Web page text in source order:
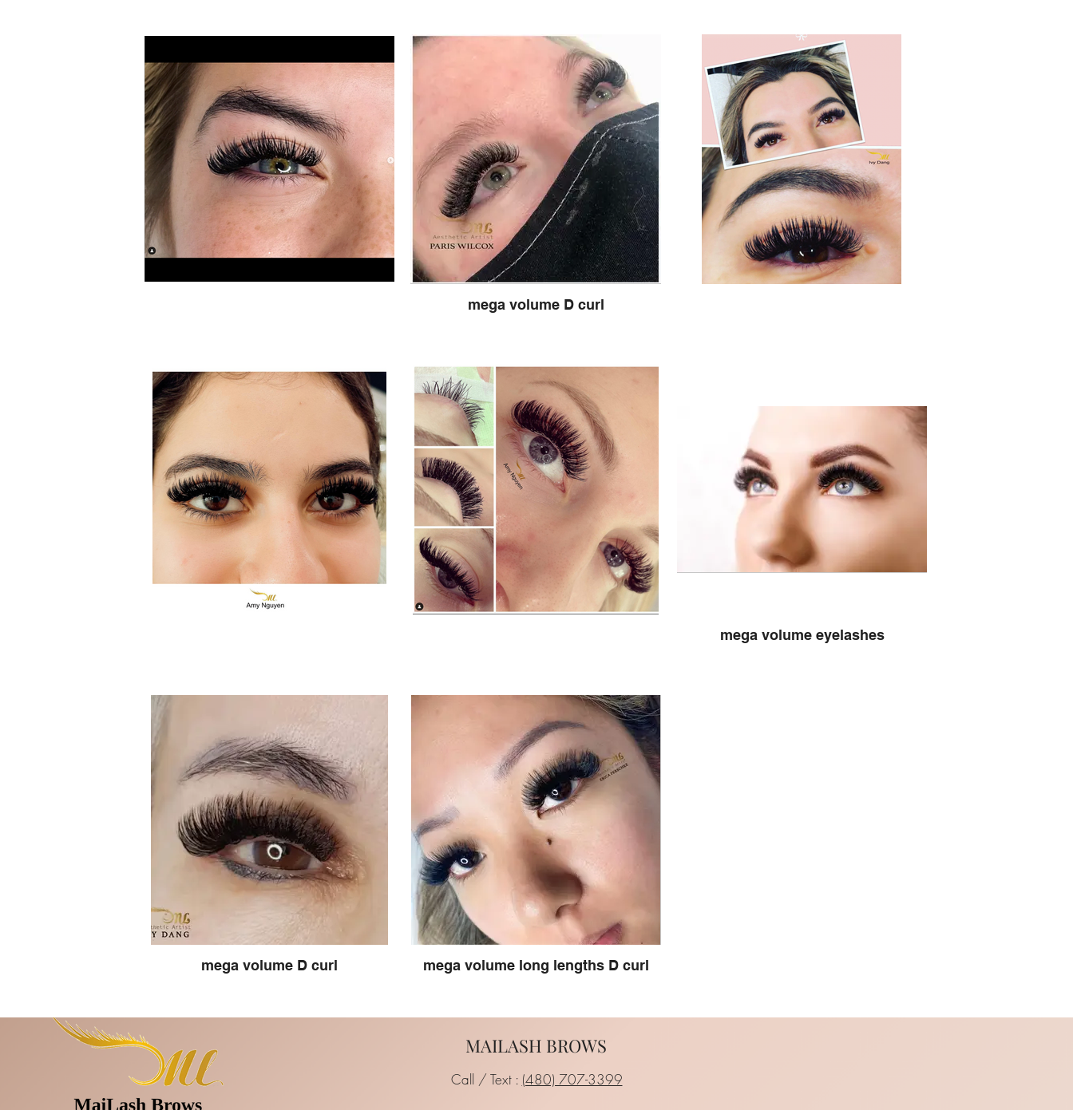
mega volume D curl
mega volume eyelashes
mega volume D curl mega volume long lengths D curl
MAILASH BROWS
Call / Text : (480) 707-3399